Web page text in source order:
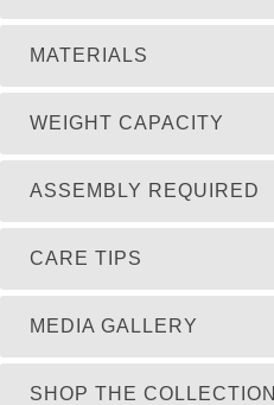
MATERIALS
WEIGHT CAPACITY
ASSEMBLY REQUIRED
MEDIA GALLERY
CARE TIPS
SHOP THE COLLECTION